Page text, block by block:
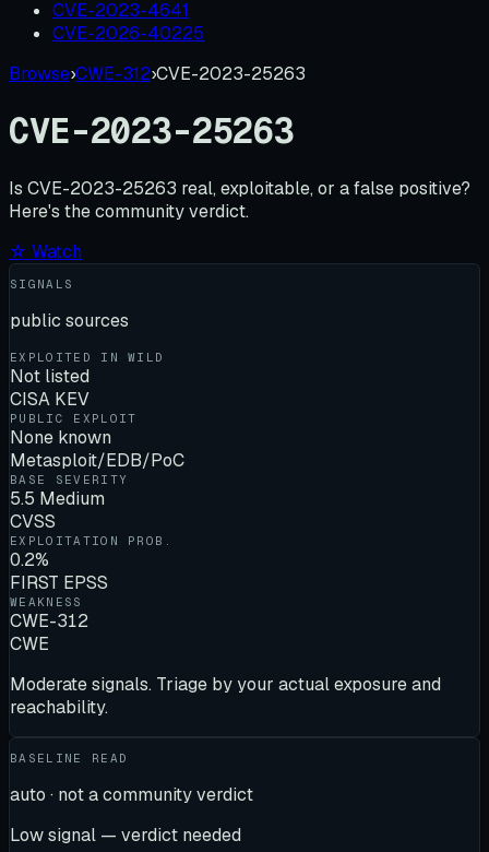
CVE-2023-4641
CVE-2026-40225
Browse›CWE-312›CVE-2023-25263
CVE-2023-25263
Is CVE-2023-25263 real, exploitable, or a false positive?
Here's the community verdict.
☆ Watch
SIGNALS
public sources
EXPLOITED IN WILD
Not listed
CISA KEV
PUBLIC EXPLOIT
None known
Metasploit/EDB/PoC
BASE SEVERITY
5.5 Medium
CVSS
EXPLOITATION PROB.
0.2%
FIRST EPSS
WEAKNESS
CWE-312
CWE
Moderate signals. Triage by your actual exposure and
reachability.
BASELINE READ
auto · not a community verdict
Low signal — verdict needed